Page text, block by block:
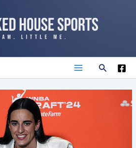
Main
Search